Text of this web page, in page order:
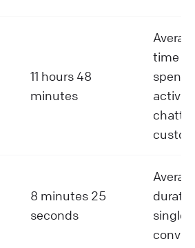
11 hours 48
minutes
time
spend
8 minutes 25
seconds
single